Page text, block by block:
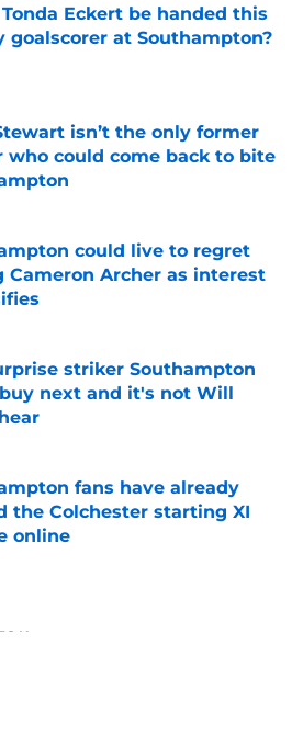
Eckert be handed this
goalscorer at Southampton?
by on Invalid Date
isn’t the only former
who could come back to bite
by on Invalid Date
could live to regret
Cameron Archer as interest
by on Invalid Date
striker Southampton
next and it's not Will
by on Invalid Date
fans have already
the Colchester starting XI
online
by on Invalid Date
News